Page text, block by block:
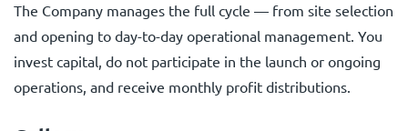
The Company manages the full cycle — from site selection
and opening to day-to-day operational management. You
invest capital, do not participate in the launch or ongoing
operations, and receive monthly profit distributions.